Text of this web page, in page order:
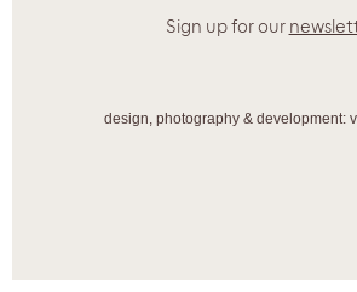
Sign up for our
design, photography & development: